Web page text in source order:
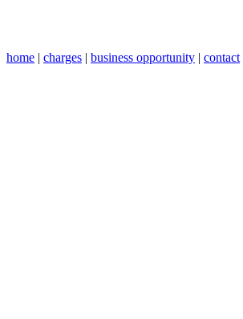
home charges business opportunity contact|